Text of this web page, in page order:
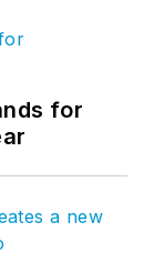
for